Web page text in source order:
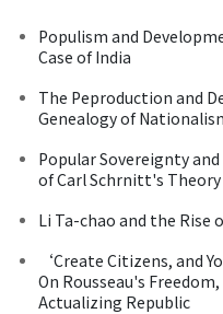
Populism and
Case of India
The Peproduction and
Genealogy of
Popular Sovereignty
of Carl Schrnitt's
Li Ta-chao and the Rise
‘Create Citizens, and
On Rousseau's
Actualizing Republic